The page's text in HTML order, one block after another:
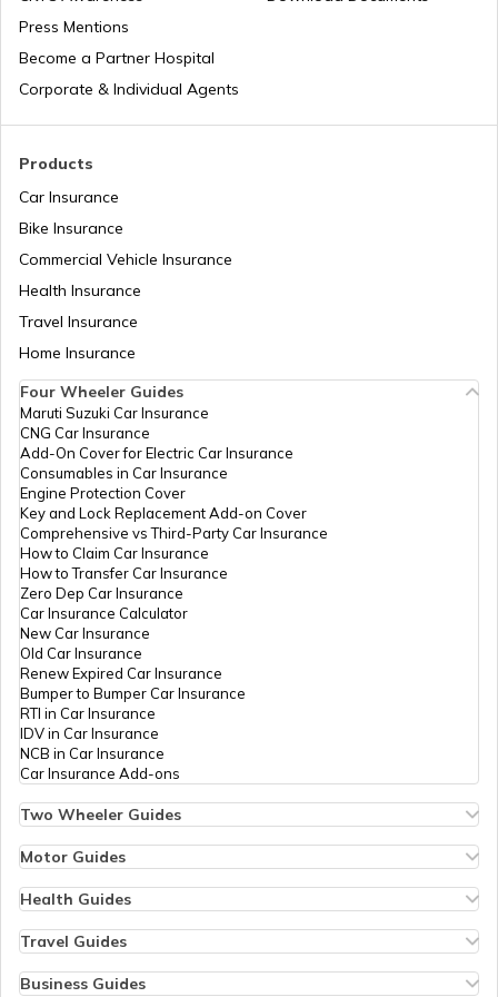
Bike Trips in India
Products
Car Insurance
Bike Insurance
Commercial Vehicle Insurance
Health Insurance
Travel Insurance
Home Insurance
Press Mentions
Become a Partner Hospital
Corporate & Individual Agents
Four Wheeler Guides
Maruti Suzuki Car Insurance
CNG Car Insurance
Add-On Cover for Electric Car Insurance
Consumables in Car Insurance
Engine Protection Cover
Key and Lock Replacement Add-on Cover
Comprehensive vs Third-Party Car Insurance
How to Claim Car Insurance
How to Transfer Car Insurance
Zero Dep Car Insurance
Car Insurance Calculator
New Car Insurance
Old Car Insurance
Renew Expired Car Insurance
Bumper to Bumper Car Insurance
RTI in Car Insurance
IDV in Car Insurance
NCB in Car Insurance
Car Insurance Add-ons
Two Wheeler Guides
Bike Insurance Renewal
Bike Insurance Calculator
Transfer Bike Insurance Policy
Low Seat Height Bikes
Top 400 cc Bikes in India
Honda Activa Insurance
Motor Guides
Types of Motor Insurance
Vehicle RC Renewal
Bus Insurance
Commercial Van Insurance
Health Guides
Individual Health Insurance
Copay in Health Insurance
Travel Guides
Travel Insurance for Dubai
Business Guides